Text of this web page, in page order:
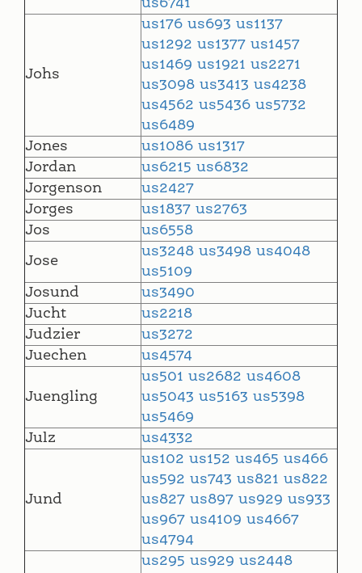
us6741
Johs
us176 us693 us1137
us1292 us1377 us1457
us1469 us1921 us2271
us3098 us3413 us4238
us4562 us5436 us5732
us6489
Jones
us1086 us1317
Jordan
us6215 us6832
Jorgenson
us2427
Jorges
us1837 us2763
Jos
us6558
Jose
us3248 us3498 us4048
us5109
Josund
us3490
Jucht
us2218
Judzier
us3272
Juechen
us4574
Juengling
us501 us2682 us4608
us5043 us5163 us5398
us5469
Julz
us4332
Jund
us102 us152 us465 us466
us592 us743 us821 us822
us827 us897 us929 us933
us967 us4109 us4667
us4794
us295 us929 us2448